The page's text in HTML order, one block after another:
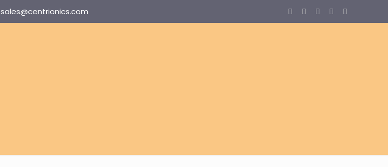
sales@centrionics.com